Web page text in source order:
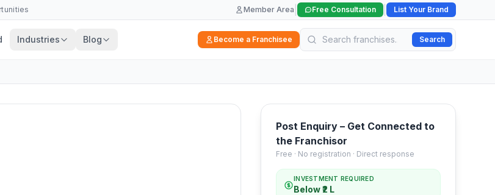
Member Area Free Consultation List Your Brand
Industries Blog Become a Franchisee Search
Post Enquiry – Get Connected to
the Franchisor
Free · No registration · Direct response
INVESTMENT REQUIRED
Below ₹2 L